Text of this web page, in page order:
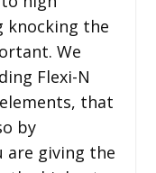
knocking the
We
Flexi-N
that
by
are giving the